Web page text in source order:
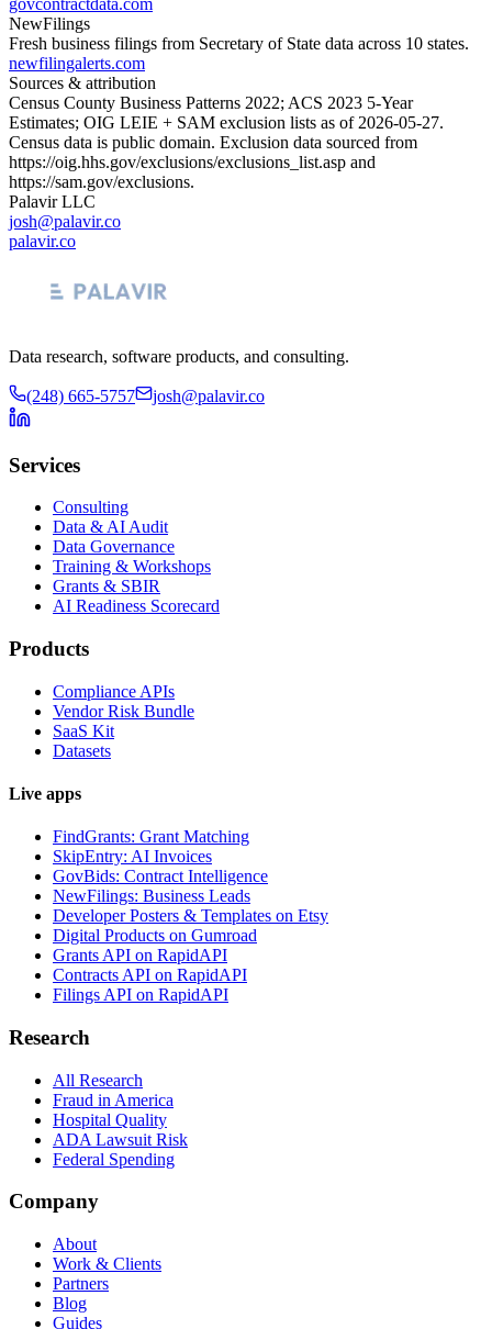
NewFilings
Fresh business filings from Secretary of State data across 10 states.
newfilingalerts.com
Sources & attribution
Census County Business Patterns 2022; ACS 2023 5-Year
Estimates; OIG LEIE + SAM exclusion lists as of 2026-05-27.
Census data is public domain. Exclusion data sourced from
https://oig.hhs.gov/exclusions/exclusions_list.asp and
https://sam.gov/exclusions.
Palavir LLC
josh@palavir.co
palavir.co
Data research, software products, and consulting.
(248) 665-5757 josh@palavir.co
Services
Consulting
Data & AI Audit
Data Governance
Training & Workshops
Grants & SBIR
AI Readiness Scorecard
Products
Compliance APIs
Vendor Risk Bundle
SaaS Kit
Datasets
Live apps
FindGrants: Grant Matching
SkipEntry: AI Invoices
GovBids: Contract Intelligence
NewFilings: Business Leads
Developer Posters & Templates on Etsy
Digital Products on Gumroad
Grants API on RapidAPI
Contracts API on RapidAPI
Filings API on RapidAPI
Research
All Research
Fraud in America
Hospital Quality
ADA Lawsuit Risk
Federal Spending
Company
About
Work & Clients
Partners
Blog
Guides